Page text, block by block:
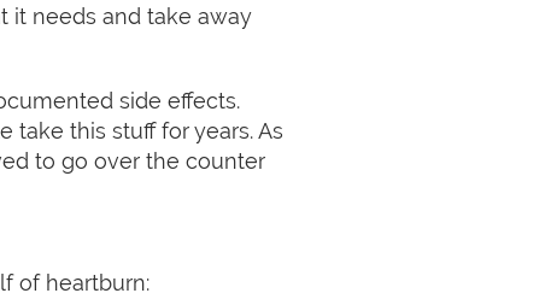
it needs and take away
side effects.
take this stuff for years. As
to go over the counter
of heartburn: